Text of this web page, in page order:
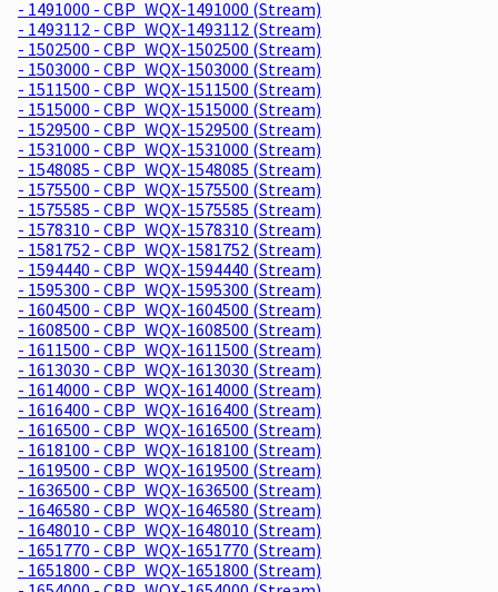
- 1491000 - CBP_WQX-1491000 (Stream)
- 1493112 - CBP_WQX-1493112 (Stream)
- 1502500 - CBP_WQX-1502500 (Stream)
- 1503000 - CBP_WQX-1503000 (Stream)
- 1511500 - CBP_WQX-1511500 (Stream)
- 1515000 - CBP_WQX-1515000 (Stream)
- 1529500 - CBP_WQX-1529500 (Stream)
- 1531000 - CBP_WQX-1531000 (Stream)
- 1548085 - CBP_WQX-1548085 (Stream)
- 1575500 - CBP_WQX-1575500 (Stream)
- 1575585 - CBP_WQX-1575585 (Stream)
- 1578310 - CBP_WQX-1578310 (Stream)
- 1581752 - CBP_WQX-1581752 (Stream)
- 1594440 - CBP_WQX-1594440 (Stream)
- 1595300 - CBP_WQX-1595300 (Stream)
- 1604500 - CBP_WQX-1604500 (Stream)
- 1608500 - CBP_WQX-1608500 (Stream)
- 1611500 - CBP_WQX-1611500 (Stream)
- 1613030 - CBP_WQX-1613030 (Stream)
- 1614000 - CBP_WQX-1614000 (Stream)
- 1616400 - CBP_WQX-1616400 (Stream)
- 1616500 - CBP_WQX-1616500 (Stream)
- 1618100 - CBP_WQX-1618100 (Stream)
- 1619500 - CBP_WQX-1619500 (Stream)
- 1636500 - CBP_WQX-1636500 (Stream)
- 1646580 - CBP_WQX-1646580 (Stream)
- 1648010 - CBP_WQX-1648010 (Stream)
- 1651770 - CBP_WQX-1651770 (Stream)
- 1651800 - CBP_WQX-1651800 (Stream)